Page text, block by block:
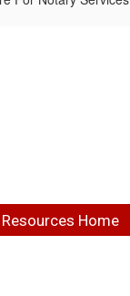
Resources Home